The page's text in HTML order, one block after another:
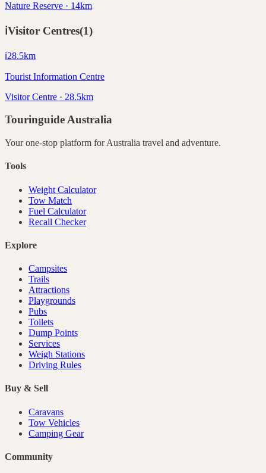
Nature Reserve · 14km
ℹ️Visitor Centres(1)
ℹ️28.5km
Tourist Information Centre
Visitor Centre · 28.5km
TouringuideAustralia
Your one-stop platform forAustralia travel and adventure.
Tools
Weight Calculator
Tow Match
Fuel Calculator
Recall Checker
Explore
Campsites
Trails
Attractions
Playgrounds
Pubs
Toilets
Dump Points
Services
Weigh Stations
Driving Rules
Buy & Sell
Caravans
Tow Vehicles
Camping Gear
Community